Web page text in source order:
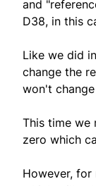
and
D38, in this
Like we did
change the
won't
This time we
zero which
However, for